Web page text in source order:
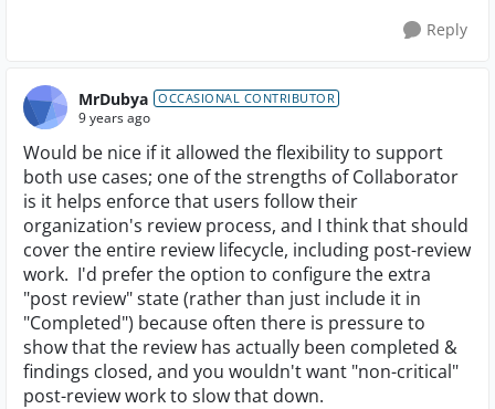
Reply
MrDubya OCCASIONAL CONTRIBUTOR
9 years ago
Would be nice if it allowed the flexibility to support
both use cases; one of the strengths of Collaborator
is it helps enforce that users follow their
organization's review process, and I think that should
cover the entire review lifecycle, including post-review
work. I'd prefer the option to configure the extra
"post review" state (rather than just include it in
"Completed") because often there is pressure to
show that the review has actually been completed &
findings closed, and you wouldn't want "non-critical"
post-review work to slow that down.